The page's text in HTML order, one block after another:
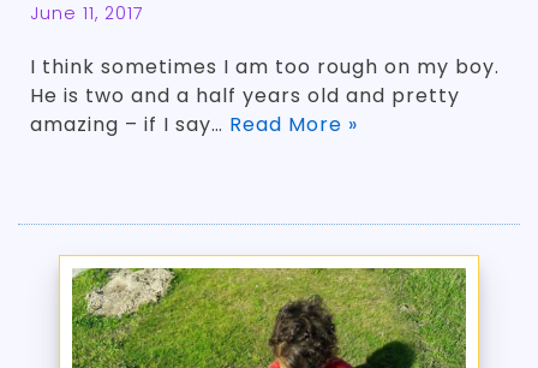
June 11, 2017
I think sometimes I am too rough on my boy.
He is two and a half years old and pretty
amazing – if I say… Read More »